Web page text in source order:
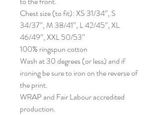
Chest size (to fit): XS 31/34”, S
34/37”, M 38/41”, L 42/45”, XL
46/49”, XXL 50/53”
100% ringspun cotton
Wash at 30 degrees (or less) and if
ironing be sure to iron on the reverse of
the print.
WRAP and Fair Labour accredited
production.